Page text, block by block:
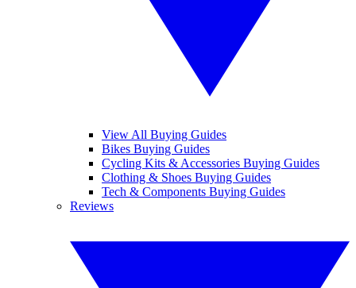
View All Buying Guides
Bikes Buying Guides
Cycling Kits & Accessories Buying Guides
Clothing & Shoes Buying Guides
Tech & Components Buying Guides
Reviews